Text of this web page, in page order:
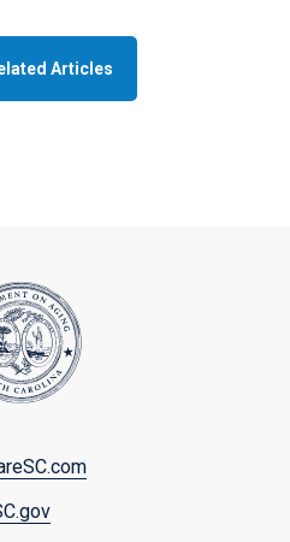
Articles